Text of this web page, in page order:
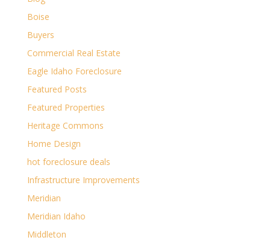
Boise
Buyers
Commercial Real Estate
Eagle Idaho Foreclosure
Featured Posts
Featured Properties
Heritage Commons
Home Design
hot foreclosure deals
Infrastructure Improvements
Meridian
Meridian Idaho
Middleton